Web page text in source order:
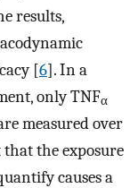
results,
[6]. In a
only TNFα
measured over
that the exposure
causes a